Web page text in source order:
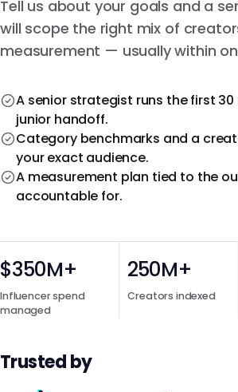
Tell us about your goals and a
will scope the right mix of
measurement — usually within
A senior strategist runs the first
junior handoff.
Category benchmarks and a
your exact audience.
A measurement plan tied to the
accountable for.
$350M+
Influencer spend
managed
250M+
Creators indexed
Trusted by